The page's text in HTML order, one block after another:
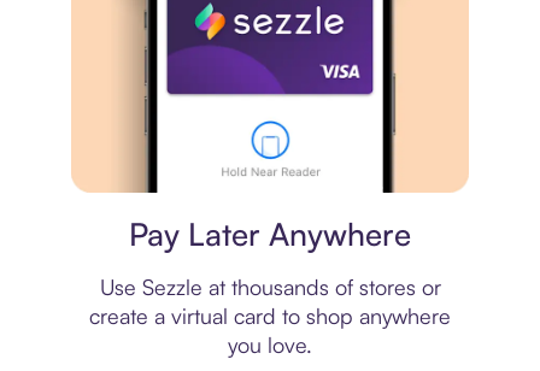
Pay Later Anywhere
Use Sezzle at thousands of stores or
create a virtual card to shop anywhere
you love.